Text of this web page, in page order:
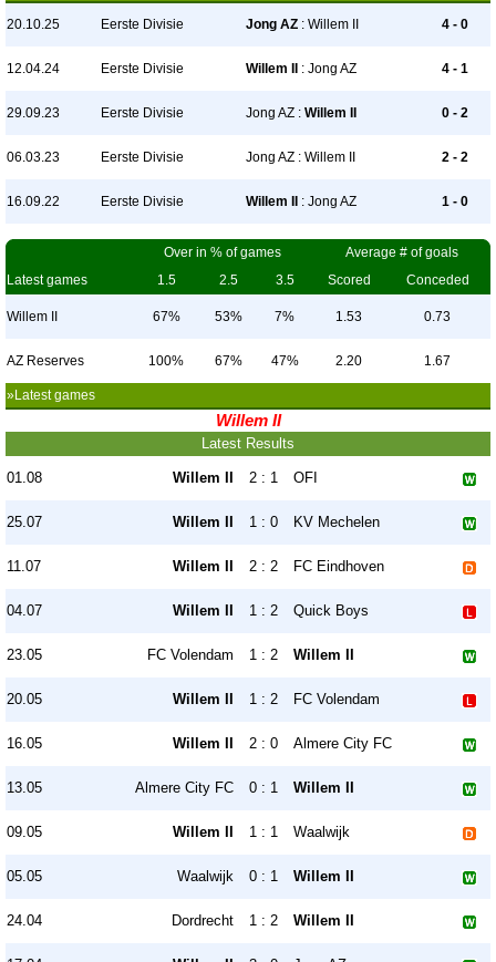
20.10.25 Eerste Divisie Jong AZ : Willem II 4 - 0
12.04.24 Eerste Divisie Willem II : Jong AZ 4 - 1
29.09.23 Eerste Divisie Jong AZ : Willem II 0 - 2
06.03.23 Eerste Divisie Jong AZ : Willem II 2 - 2
16.09.22 Eerste Divisie Willem II : Jong AZ 1 - 0
Over in % of games
Average # of goals
Latest games
1.5 2.5 3.5 Scored Conceded
Willem II 67% 53% 7% 1.53 0.73
AZ Reserves 100% 67% 47% 2.20 1.67
»Latest games
Willem II
Latest Results
01.08 Willem II 2 : 1 OFI
25.07 Willem II 1 : 0 KV Mechelen
11.07 Willem II 2 : 2 FC Eindhoven
04.07 Willem II 1 : 2 Quick Boys
23.05 FC Volendam 1 : 2 Willem II
20.05 Willem II 1 : 2 FC Volendam
16.05 Willem II 2 : 0 Almere City FC
13.05 Almere City FC 0 : 1 Willem II
09.05 Willem II 1 : 1 Waalwijk
05.05 Waalwijk 0 : 1 Willem II
24.04 Dordrecht 1 : 2 Willem II